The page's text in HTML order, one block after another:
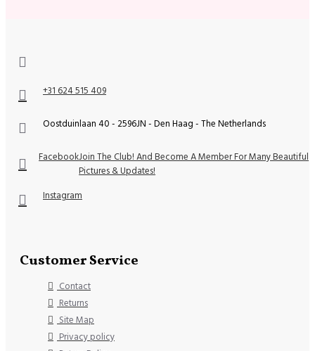
+31 624 515 409
Oostduinlaan 40 - 2596JN - Den Haag - The Netherlands
FacebookJoin The Club! And Become A Member For Many Beautiful
Pictures & Updates!
Instagram
Customer Service
Contact
Returns
Site Map
Privacy policy